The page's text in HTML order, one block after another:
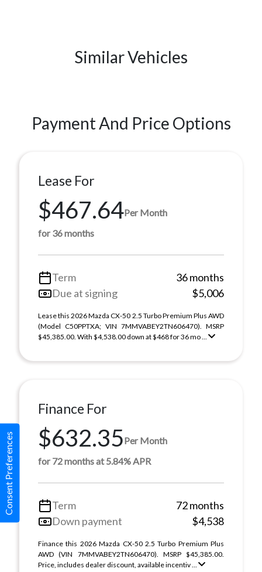
Similar Vehicles
Payment And Price Options
Lease For
$467.64Per Month
for 36 months
Term
36 months
Due at signing
$5,006
Lease this 2026 Mazda CX-50 2.5 Turbo Premium Plus AWD
(Model C50PPTXA; VIN 7MMVABEY2TN606470). MSRP
$45,385.00. With $4,538.00 down at $468 for 36 mo ...
Finance For
$632.35Per Month
for 72 months at 5.84% APR
Term
72 months
Down payment
$4,538
Finance this 2026 Mazda CX-50 2.5 Turbo Premium Plus
AWD (VIN 7MMVABEY2TN606470). MSRP $45,385.00.
Price, includes dealer discount, available incentiv ...
Consent Preferences